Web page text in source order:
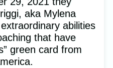
aka Mylena
abilities
that have
green card from